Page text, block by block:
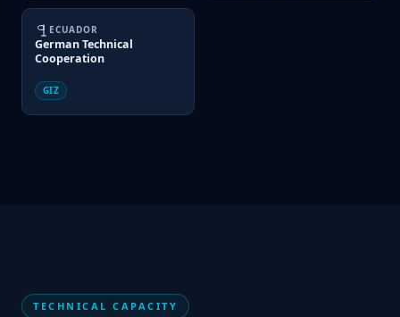
ECUADOR
German Technical
Cooperation
GIZ
TECHNICAL CAPACITY